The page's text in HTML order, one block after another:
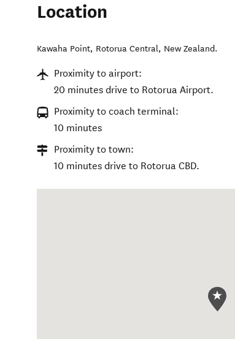
Location
Kawaha Point, Rotorua Central, New Zealand.
Proximity to airport:
20 minutes drive to Rotorua Airport.
Proximity to coach terminal:
10 minutes
Proximity to town:
10 minutes drive to Rotorua CBD.